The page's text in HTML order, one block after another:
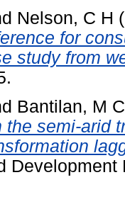
Nelson, C H
for
study from
Bantilan, M
the semi-arid